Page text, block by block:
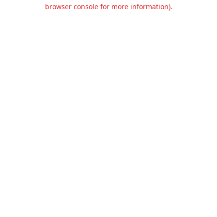
browser console for more information).